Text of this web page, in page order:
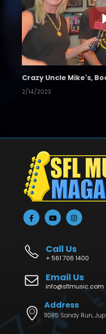
Crazy Uncle Mike's,
2/14/2023
Call Us
+ 561 706 1400
Email Us
info@sflmusic.com
Address
11085 Sandy Run,